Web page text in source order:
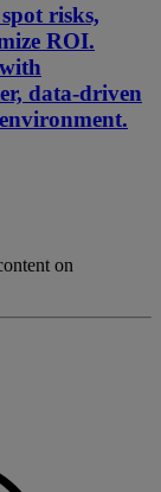
risks,
ROI.
data-driven
on